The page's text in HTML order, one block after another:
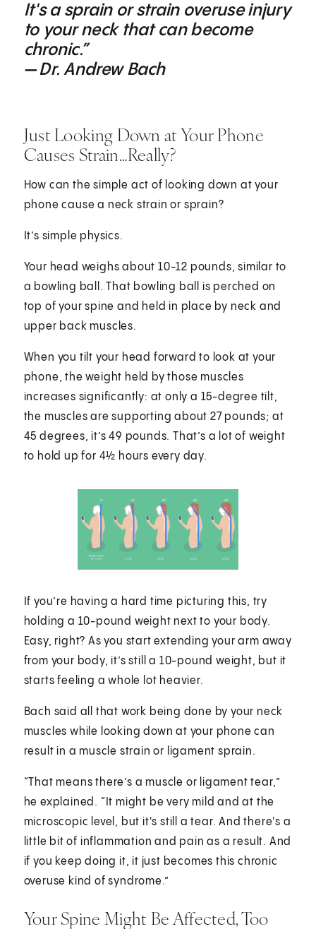
It's a sprain or strain overuse injury
to your neck that can become
chronic.”
— Dr. Andrew Bach
Just Looking Down at Your Phone
Causes Strain…Really?
How can the simple act of looking down at your
phone cause a neck strain or sprain?
It’s simple physics.
Your head weighs about 10-12 pounds, similar to
a bowling ball. That bowling ball is perched on
top of your spine and held in place by neck and
upper back muscles.
When you tilt your head forward to look at your
phone, the weight held by those muscles
increases significantly: at only a 15-degree tilt,
the muscles are supporting about 27 pounds; at
45 degrees, it’s 49 pounds. That’s a lot of weight
to hold up for 4½ hours every day.
If you’re having a hard time picturing this, try
holding a 10-pound weight next to your body.
Easy, right? As you start extending your arm away
from your body, it’s still a 10-pound weight, but it
starts feeling a whole lot heavier.
Bach said all that work being done by your neck
muscles while looking down at your phone can
result in a muscle strain or ligament sprain.
“That means there’s a muscle or ligament tear,”
he explained. “It might be very mild and at the
microscopic level, but it's still a tear. And there's a
little bit of inflammation and pain as a result. And
if you keep doing it, it just becomes this chronic
overuse kind of syndrome.”
Your Spine Might Be Affected, Too